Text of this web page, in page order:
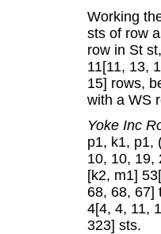
Working
sts of row
row in St
11[11, 13,
15] rows,
with a WS
Yoke Inc
p1, k1, p1,
10, 10, 19,
[k2, m1]
68, 68, 67]
4[4, 4, 11,
323] sts.